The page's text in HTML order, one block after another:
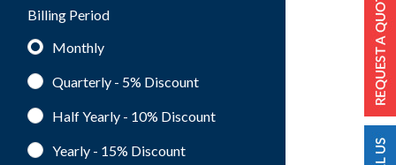
Billing Period
Monthly
Quarterly - 5% Discount
Half Yearly - 10% Discount
Yearly - 15% Discount